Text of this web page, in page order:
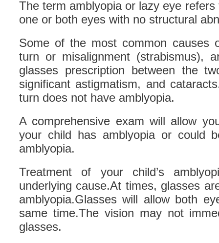
The term amblyopia or lazy eye
one or both eyes with no structural
Some of the most common causes
turn or misalignment (strabismus),
glasses prescription between the
significant astigmatism, and
turn does not have amblyopia.
A comprehensive exam will allow
your child has amblyopia or could
amblyopia.
Treatment of your child’s
underlying cause.At times, glasses
amblyopia.Glasses will allow both
same time.The vision may not
glasses.